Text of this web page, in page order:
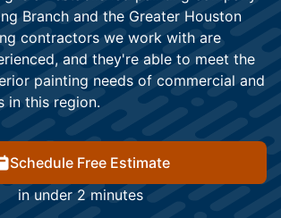
Branch and the Greater Houston
contractors we work with are
and they're able to meet the
painting needs of commercial and
in this region.
Schedule Free Estimate
in under 2 minutes